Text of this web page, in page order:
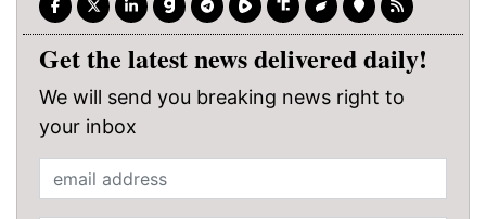
Get the latest news delivered daily!
We will send you breaking news right to
your inbox